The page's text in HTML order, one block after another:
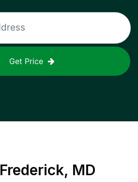
Get Price
Frederick, MD